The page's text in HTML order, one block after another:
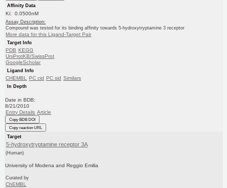
Affinity Data
Ki: 0.0500nM
Assay Description:
Compound was tested for its binding affinity towards 5-hydroxytryptamine 3 receptor
More data for this Ligand-Target Pair
Target Info
PDB KEGG
UniProtKB/SwissProt
GoogleScholar
Ligand Info
CHEMBL PC cid PC sid Similars
In Depth
Date in BDB:
8/21/2010
Entry Details Article
Copy BDB DOI
Copy reaction URL
Target
5-hydroxytryptamine receptor 3A
(Human)
University of Modena and Reggio Emilia
Curated by
ChEMBL